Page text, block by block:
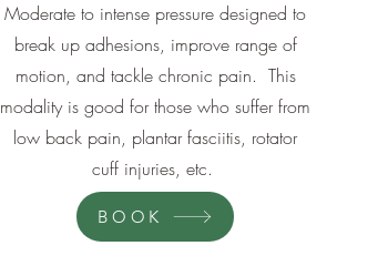
Moderate to intense pressure designed to
break up adhesions, improve range of
motion, and tackle chronic pain. This
modality is good for those who suffer from
low back pain, plantar fasciitis, rotator
cuff injuries, etc.
BOOK